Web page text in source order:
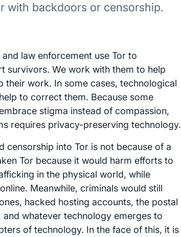
with backdoors or censorship.
law enforcement use Tor to
survivors. We work with them to help
their work. In some cases, technological
to correct them. Because some
stigma instead of compassion,
requires privacy-preserving technology.
censorship into Tor is not because of a
Tor because it would harm efforts to
in the physical world, while
Meanwhile, criminals would still
hacked hosting accounts, the postal
whatever technology emerges to
of technology. In the face of this, it is